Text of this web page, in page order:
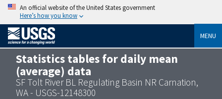
An official website of the United States government
Here’s how you know
MENU
Statistics tables for daily mean
(average) data
SF Tolt River BL Regulating Basin NR Carnation,
WA - USGS-12148300